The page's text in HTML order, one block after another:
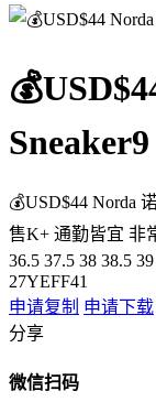
Sneaker9
💰USD$44 Norda
售K+ 通勤皆宜 非
36.5 37.5 38 38.5
27YEFF41
申请复制 申请下载
分享
微信扫码